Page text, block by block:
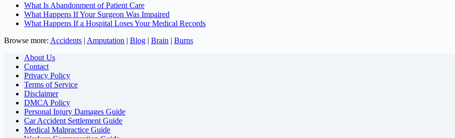
What Is Abandonment of Patient Care
What Happens If Your Surgeon Was Impaired
What Happens If a Hospital Loses Your Medical Records
Browse more: Accidents | Amputation | Blog | Brain | Burns
About Us
Contact
Privacy Policy
Terms of Service
Disclaimer
DMCA Policy
Personal Injury Damages Guide
Car Accident Settlement Guide
Medical Malpractice Guide